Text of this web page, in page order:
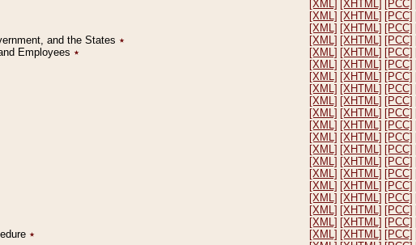
[XML] [XHTML] [PCC]
[XML] [XHTML] [PCC]
[XML] [XHTML] [PCC]
and the States ٭ [XML] [XHTML] [PCC]
Employees ٭ [XML] [XHTML] [PCC]
[XML] [XHTML] [PCC]
[XML] [XHTML] [PCC]
[XML] [XHTML] [PCC]
[XML] [XHTML] [PCC]
[XML] [XHTML] [PCC]
[XML] [XHTML] [PCC]
[XML] [XHTML] [PCC]
[XML] [XHTML] [PCC]
[XML] [XHTML] [PCC]
[XML] [XHTML] [PCC]
[XML] [XHTML] [PCC]
[XML] [XHTML] [PCC]
[XML] [XHTML] [PCC]
[XML] [XHTML] [PCC]
٭ [XML] [XHTML] [PCC]